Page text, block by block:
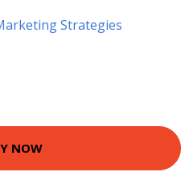
Strategies
NOW